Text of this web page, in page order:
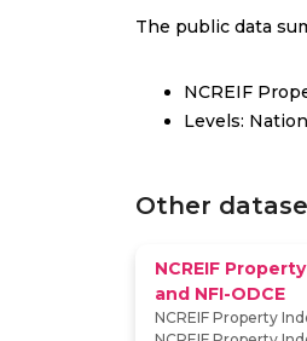
The public data
NCREIF
Levels:
Other
NCREIF
and NFI-ODCE
NCREIF Property